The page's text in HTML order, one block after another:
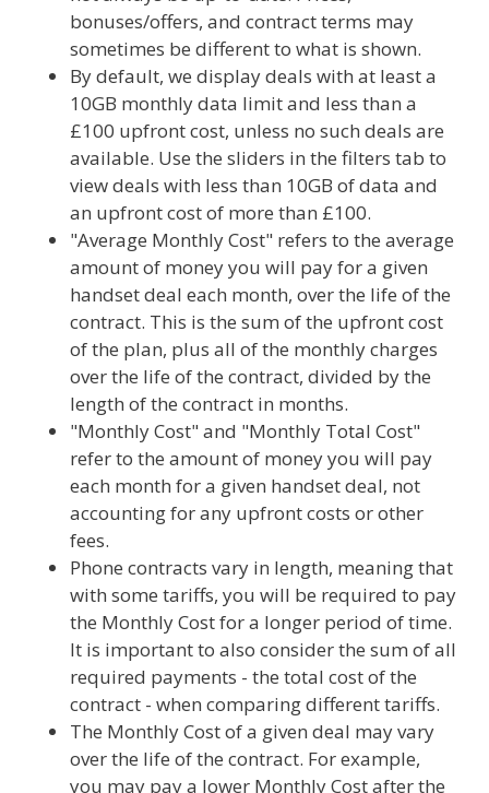
bonuses/offers, and contract terms may
sometimes be different to what is shown.
By default, we display deals with at least a
10GB monthly data limit and less than a
£100 upfront cost, unless no such deals are
available. Use the sliders in the filters tab to
view deals with less than 10GB of data and
an upfront cost of more than £100.
"Average Monthly Cost" refers to the average
amount of money you will pay for a given
handset deal each month, over the life of the
contract. This is the sum of the upfront cost
of the plan, plus all of the monthly charges
over the life of the contract, divided by the
length of the contract in months.
"Monthly Cost" and "Monthly Total Cost"
refer to the amount of money you will pay
each month for a given handset deal, not
accounting for any upfront costs or other
fees.
Phone contracts vary in length, meaning that
with some tariffs, you will be required to pay
the Monthly Cost for a longer period of time.
It is important to also consider the sum of all
required payments - the total cost of the
contract - when comparing different tariffs.
The Monthly Cost of a given deal may vary
over the life of the contract. For example,
you may pay a lower Monthly Cost after the